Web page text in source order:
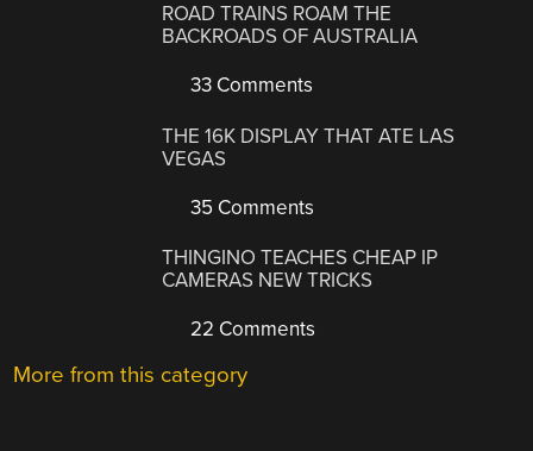
ROAD TRAINS ROAM THE
BACKROADS OF AUSTRALIA
33 Comments
THE 16K DISPLAY THAT ATE LAS
VEGAS
35 Comments
THINGINO TEACHES CHEAP IP
CAMERAS NEW TRICKS
22 Comments
More from this category